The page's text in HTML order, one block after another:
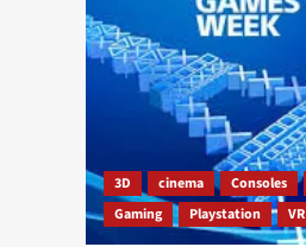
3D cinema Consoles
Gaming
Playstation VR